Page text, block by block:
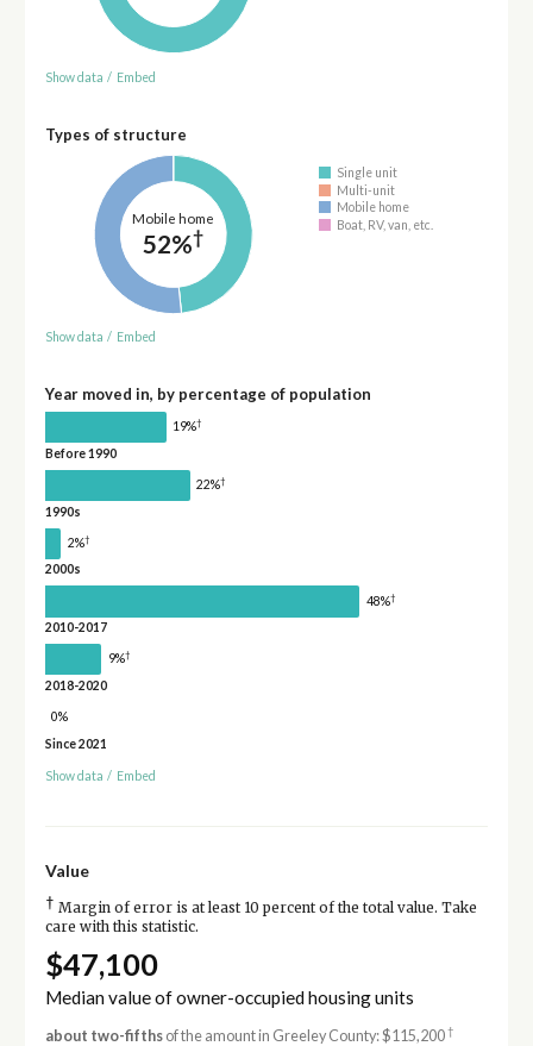
Show data / Embed
Types of structure
Mobile home
52%†
Single unit
Multi-unit
Mobile home
Boat, RV, van, etc.
Show data / Embed
Year moved in, by percentage of population
19%†
Before 1990
22%†
1990s
2%†
2000s
48%†
2010-2017
9%†
2018-2020
0%
Since 2021
Show data / Embed
Value
† Margin of error is at least 10 percent of the total value. Take
care with this statistic.
$47,100
Median value of owner-occupied housing units
about two-fifthsof the amount in Greeley County: $115,200†